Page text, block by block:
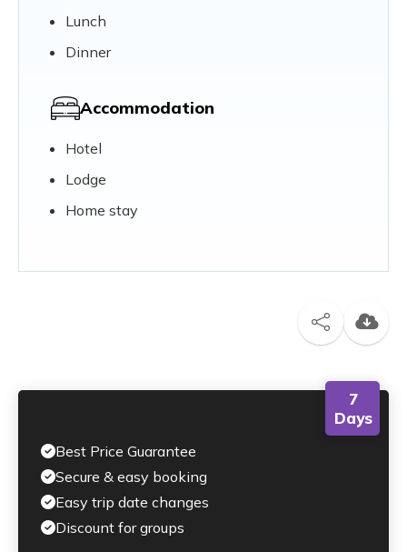
Lunch
Dinner
Accommodation
Hotel
Lodge
Home stay
7
Days
Best Price Guarantee
Secure & easy booking
Easy trip date changes
Discount for groups